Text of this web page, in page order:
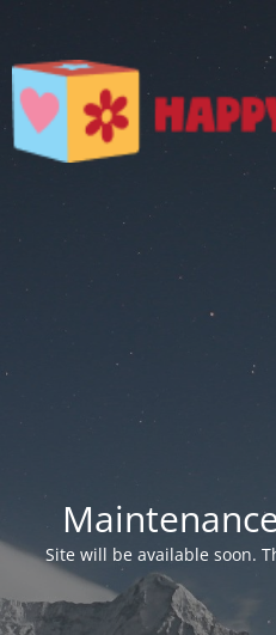
Site will be available soon.